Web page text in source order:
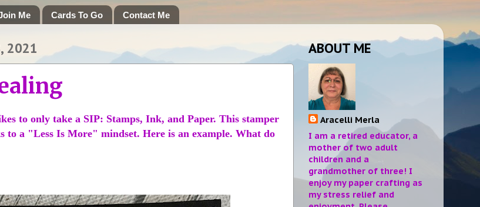
Me Cards To Go Contact Me
2021
to only take a SIP: Stamps, Ink, and Paper. This stamper
to a "Less Is More" mindset. Here is an example. What do
ABOUT ME
Aracelli Merla
I am a retired educator, a
mother of two adult
children and a
grandmother of three! I
enjoy my paper crafting as
my stress relief and